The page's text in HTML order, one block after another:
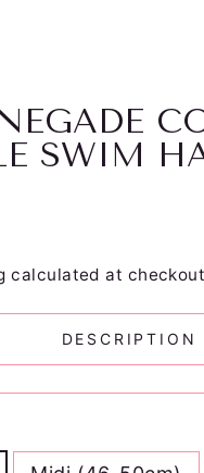
SWIM
calculated at
DESCRIPTION